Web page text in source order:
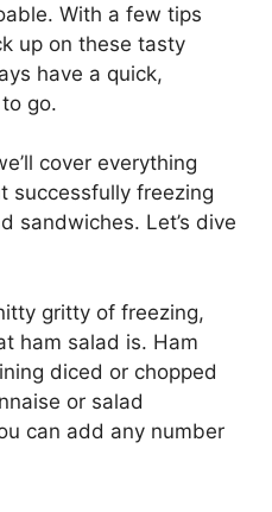
With a few tips
up on these tasty
have a quick,
go.
cover everything
successfully freezing
sandwiches. Let’s dive
gritty of freezing,
ham salad is. Ham
diced or chopped
or salad
can add any number